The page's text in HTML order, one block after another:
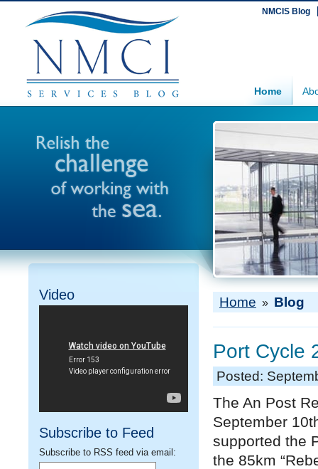
NMCIS Blog
Home
Video
Subscribe to Feed
Subscribe to RSS feed via email:
Home » Blog
Port Cycle
Posted:
The An Post
September 10
supported the
the 85km